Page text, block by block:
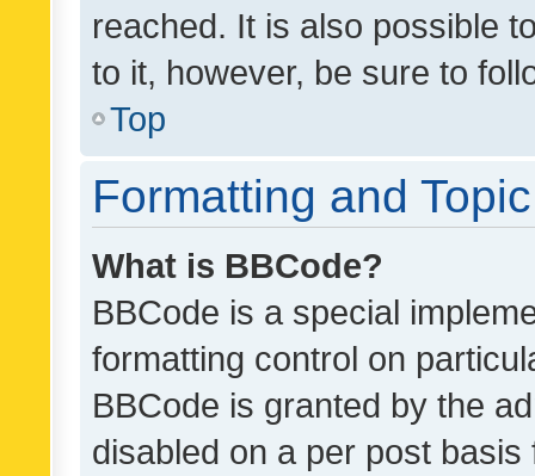
reached. It is also possible
to it, however, be sure to
Top
Formatting and
What is BBCode?
BBCode is a special
formatting control on
BBCode is granted by the
disabled on a per post